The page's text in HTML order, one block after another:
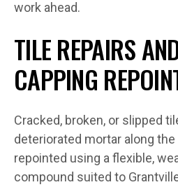
work ahead.
TILE REPAIRS
CAPPING
Cracked, broken, or slipped
deteriorated mortar along
repointed using a flexible,
compound suited to